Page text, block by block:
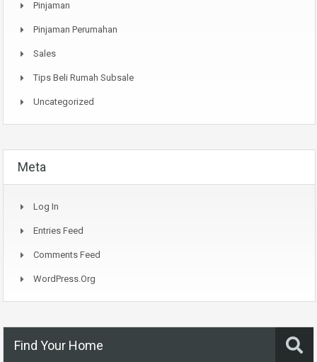
Pinjaman
Pinjaman Perumahan
Sales
Tips Beli Rumah Subsale
Uncategorized
Meta
Log In
Entries Feed
Comments Feed
WordPress.org
Find Your Home